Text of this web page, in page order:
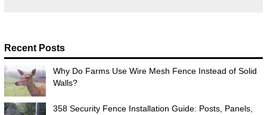
Recent Posts
Why Do Farms Use Wire Mesh Fence Instead of Solid
Walls?
358 Security Fence Installation Guide: Posts, Panels,